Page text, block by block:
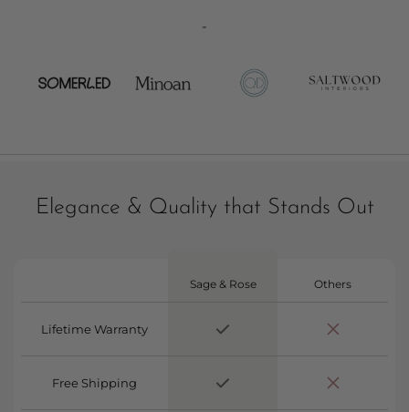
-
Elegance & Quality that Stands Out
Sage & Rose Others
Lifetime Warranty
Free Shipping